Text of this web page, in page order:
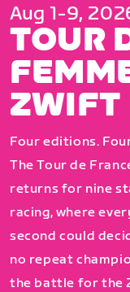
Aug 1-9,
TOUR
ZWIFT
Four editions.
The Tour de
returns for nine
racing, where
second could
no repeat
the battle for the